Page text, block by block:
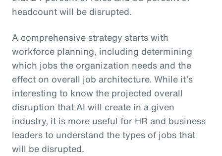
headcount will be disrupted.
A comprehensive strategy starts with
workforce planning, including determining
which jobs the organization needs and the
effect on overall job architecture. While it’s
interesting to know the projected overall
disruption that AI will create in a given
industry, it is more useful for HR and business
leaders to understand the types of jobs that
will be disrupted.